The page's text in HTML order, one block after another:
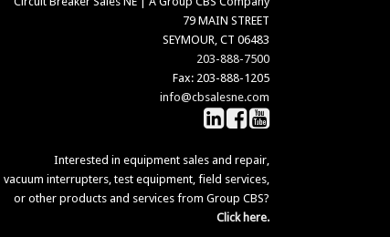
79 MAIN STREET
SEYMOUR, CT 06483
203-888-7500
Fax: 203-888-1205
info@cbsalesne.com
Interested in equipment sales and repair,
vacuum interrupters, test equipment, field services,
or other products and services from Group CBS?
Click here.